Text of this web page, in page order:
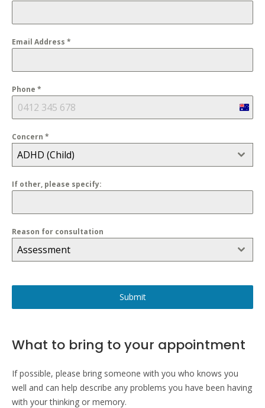
Email Address *
Phone *
Concern *
ADHD (Child)
If other, please specify:
Reason for consultation
Assessment
Submit
What to bring to your appointment
If possible, please bring someone with you who knows you
well and can help describe any problems you have been having
with your thinking or memory.